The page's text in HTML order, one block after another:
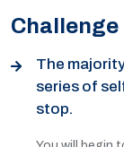
Challenge
The
series of
stop.